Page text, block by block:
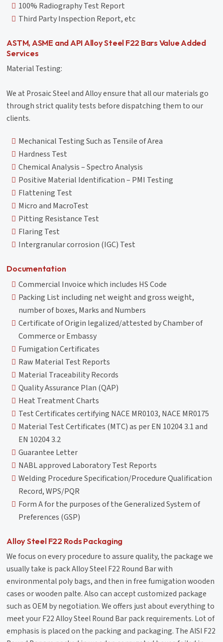
100% Radiography Test Report
Third Party Inspection Report, etc
ASTM, ASME and API Alloy Steel F22 Bars Value Added
Services
Material Testing:
We at Prosaic Steel and Alloy ensure that all our materials go
through strict quality tests before dispatching them to our
clients.
Mechanical Testing Such as Tensile of Area
Hardness Test
Chemical Analysis – Spectro Analysis
Positive Material Identification – PMI Testing
Flattening Test
Micro and MacroTest
Pitting Resistance Test
Flaring Test
Intergranular corrosion (IGC) Test
Documentation
Commercial Invoice which includes HS Code
Packing List including net weight and gross weight,
number of boxes, Marks and Numbers
Certificate of Origin legalized/attested by Chamber of
Commerce or Embassy
Fumigation Certificates
Raw Material Test Reports
Material Traceability Records
Quality Assurance Plan (QAP)
Heat Treatment Charts
Test Certificates certifying NACE MR0103, NACE MR0175
Material Test Certificates (MTC) as per EN 10204 3.1 and
EN 10204 3.2
Guarantee Letter
NABL approved Laboratory Test Reports
Welding Procedure Specification/Procedure Qualification
Record, WPS/PQR
Form A for the purposes of the Generalized System of
Preferences (GSP)
Alloy Steel F22 Rods Packaging
We focus on every procedure to assure quality, the package we
usually take is pack Alloy Steel F22 Round Bar with
environmental poly bags, and then in free fumigation wooden
cases or wooden palte. Also can accept customized package
such as OEM by negotiation. We offers just about everything to
meet your F22 Alloy Steel Round Bar pack requirements. Lot of
emphasis is placed on the packing and packaging. The AISI F22